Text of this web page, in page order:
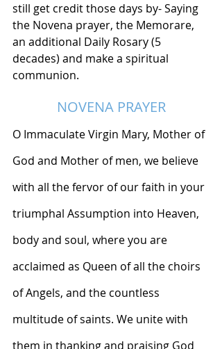
still get credit those days by- Saying
the Novena prayer, the Memorare,
an additional Daily Rosary (5
decades) and make a spiritual
communion.
NOVENA PRAYER
O Immaculate Virgin Mary, Mother of
God and Mother of men, we believe
with all the fervor of our faith in your
triumphal Assumption into Heaven,
body and soul, where you are
acclaimed as Queen of all the choirs
of Angels, and the countless
multitude of saints. We unite with
them in thanking and praising God